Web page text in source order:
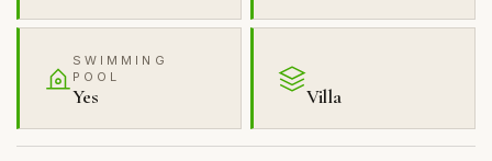
SWIMMING
POOL
Yes Villa